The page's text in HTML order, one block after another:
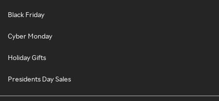
Black Friday
Cyber Monday
Holiday Gifts
Presidents Day Sales